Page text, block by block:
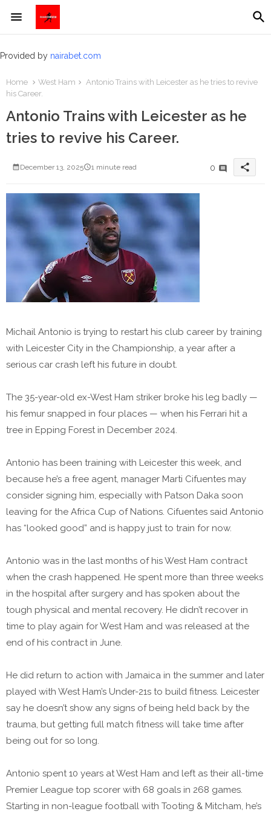
Provided by nairabet.com
Home West Ham
Antonio Trains with Leicester as he tries to revive
his Career.
Antonio Trains with Leicester as he
tries to revive his Career.
December 13, 2025 1 minute read 0 share
Michail Antonio is trying to restart his club career by training
with Leicester City in the Championship, a year after a
serious car crash left his future in doubt.
The 35-year-old ex-West Ham striker broke his leg badly —
his femur snapped in four places — when his Ferrari hit a
tree in Epping Forest in December 2024.
Antonio has been training with Leicester this week, and
because he’s a free agent, manager Marti Cifuentes may
consider signing him, especially with Patson Daka soon
leaving for the Africa Cup of Nations. Cifuentes said Antonio
has “looked good” and is happy just to train for now.
Antonio was in the last months of his West Ham contract
when the crash happened. He spent more than three weeks
in the hospital after surgery and has spoken about the
tough physical and mental recovery. He didn’t recover in
time to play again for West Ham and was released at the
end of his contract in June.
He did return to action with Jamaica in the summer and later
played with West Ham’s Under-21s to build fitness. Leicester
say he doesn’t show any signs of being held back by the
trauma, but getting full match fitness will take time after
being out for so long.
Antonio spent 10 years at West Ham and left as their all-time
Premier League top scorer with 68 goals in 268 games.
Starting in non-league football with Tooting & Mitcham, he’s